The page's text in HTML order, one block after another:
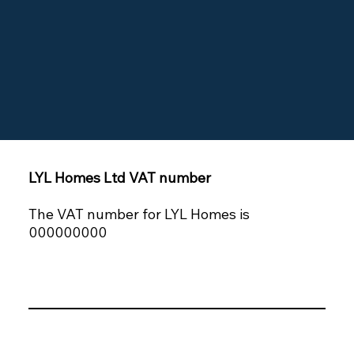
LYL Homes Ltd VAT number
The VAT number for LYL Homes is
000000000